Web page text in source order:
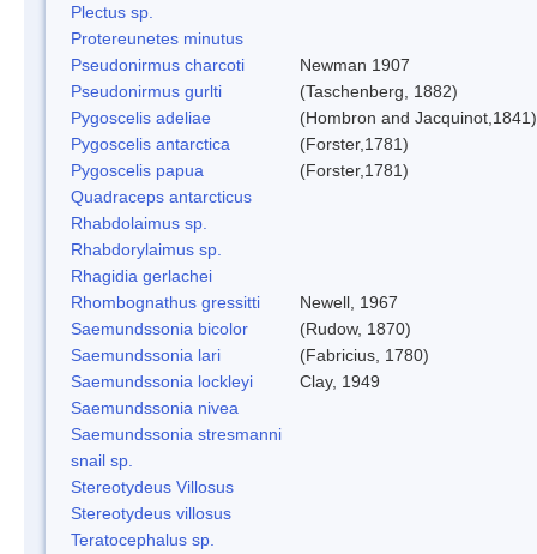
Plectus sp.
Protereunetes minutus
Pseudonirmus charcoti
Newman 1907
Pseudonirmus gurlti
(Taschenberg, 1882)
Pygoscelis adeliae
(Hombron and Jacquinot,1841)
Pygoscelis antarctica
(Forster,1781)
Pygoscelis papua
(Forster,1781)
Quadraceps antarcticus
Rhabdolaimus sp.
Rhabdorylaimus sp.
Rhagidia gerlachei
Rhombognathus gressitti
Newell, 1967
Saemundssonia bicolor
(Rudow, 1870)
Saemundssonia lari
(Fabricius, 1780)
Saemundssonia lockleyi
Clay, 1949
Saemundssonia nivea
Saemundssonia stresmanni
snail sp.
Stereotydeus Villosus
Stereotydeus villosus
Teratocephalus sp.